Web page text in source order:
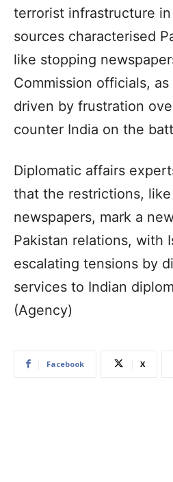
terrorist infrastructure in
sources characterised
like stopping
Commission officials,
driven by frustration
counter India on the
Diplomatic affairs
that the restrictions,
newspapers, mark a
Pakistan relations, with
escalating tensions by
services to Indian
(Agency)
Facebook X